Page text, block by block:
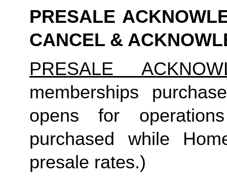
PRESALE
CANCEL &
PRESALE
memberships
opens for
purchased while
presale rates.)